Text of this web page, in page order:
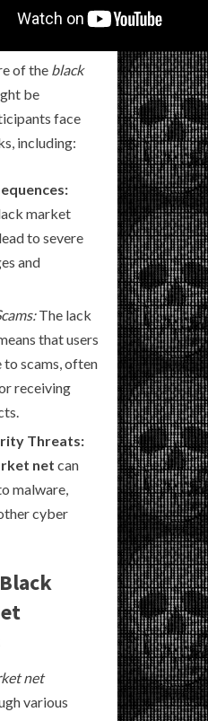
of the black
be
face
including:
market
to severe
and
The lack
that users
to scams, often
receiving
Threats:
net can
malware,
cyber
net
various